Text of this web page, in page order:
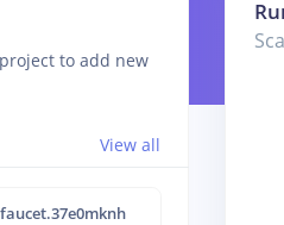
to add new
View all
faucet.37e0mknh